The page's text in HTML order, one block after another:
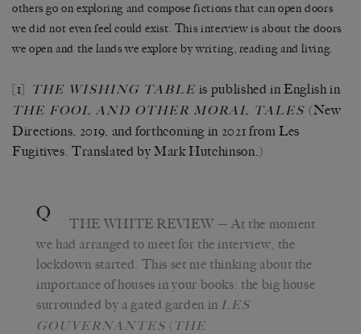
others go on exploring and compose fictions that can open doors
we did not even feel could exist. This interview is about the doors
we open and the lands we explore by writing, reading and living.
[1] THE WISHING TABLE is published in English in
THE FOOL AND OTHER MORAL TALES (New
Directions, 2019, and forthcoming in 2021 from Les
Fugitives. Translated by Mark Hutchinson.)
Q THE WHITE REVIEW — At the moment
we had arranged to meet for the interview, the
lockdown started. This set me thinking about the
importance of houses in your books: the big house
surrounded by a gated garden in LES
GOUVERNANTES ( THE